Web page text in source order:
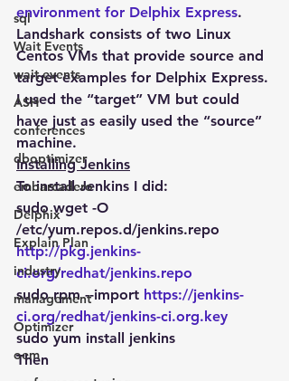
sql
Wait Events
wait events
ASH
conferences
dboptimizer
embarcadero
Delphix
Explain Plan
industry
management
Optimizer
oem
environment for Delphix Express.
Landshark consists of two Linux
Centos VMs that provide source and
target examples for Delphix Express.
I used the “target” VM but could
have just as easily used the “source”
machine.
Installing Jenkins
To install Jenkins I did:
sudo wget -O
/etc/yum.repos.d/jenkins.repo
http://pkg.jenkins-
ci.org/redhat/jenkins.repo
sudo rpm --import https://jenkins-
ci.org/redhat/jenkins-ci.org.key
sudo yum install jenkins
Then